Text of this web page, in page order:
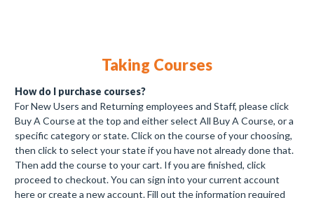
Taking Courses
How do I purchase courses?
For New Users and Returning employees and Staff, please click
Buy A Course at the top and either select All Buy A Course, or a
specific category or state. Click on the course of your choosing,
then click to select your state if you have not already done that.
Then add the course to your cart. If you are finished, click
proceed to checkout. You can sign into your current account
here or create a new account. Fill out the information required